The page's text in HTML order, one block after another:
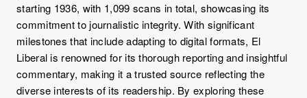
starting 1936, with 1,099 scans in total, showcasing its
commitment to journalistic integrity. With significant
milestones that include adapting to digital formats, El
Liberal is renowned for its thorough reporting and insightful
commentary, making it a trusted source reflecting the
diverse interests of its readership. By exploring these